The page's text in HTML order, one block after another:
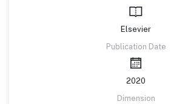
Elsevier
Publication Date
2020
Dimension